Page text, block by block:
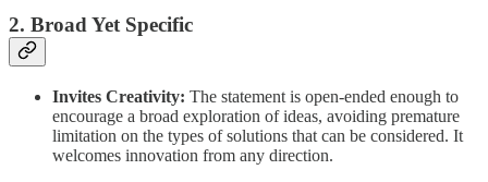
2. Broad Yet Specific
Invites Creativity: The statement is open-ended enough to
encourage a broad exploration of ideas, avoiding premature
limitation on the types of solutions that can be considered. It
welcomes innovation from any direction.